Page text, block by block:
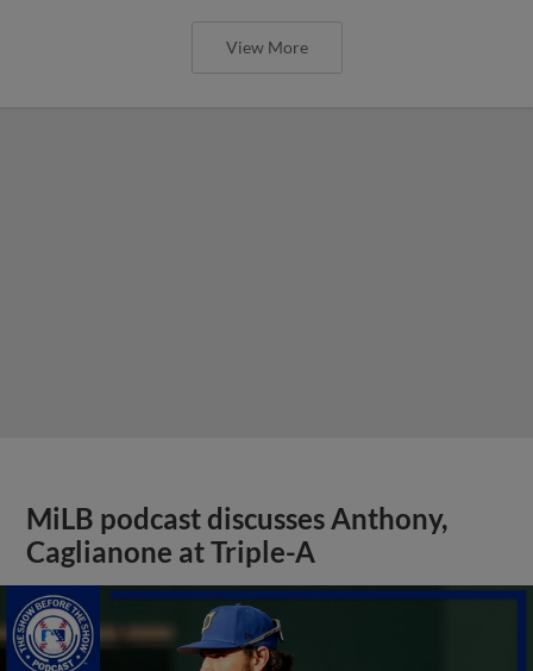
View More
MiLB podcast discusses Anthony,
Caglianone at Triple-A